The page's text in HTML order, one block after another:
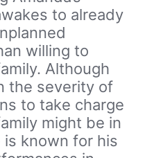
to already
willing to
Although
the severity of
to take charge
might be in
is known for his